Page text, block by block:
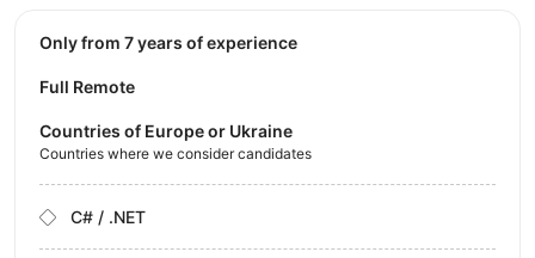
Only from 7 years of experience
Full Remote
Countries of Europe or Ukraine
Countries where we consider candidates
C# / .NET